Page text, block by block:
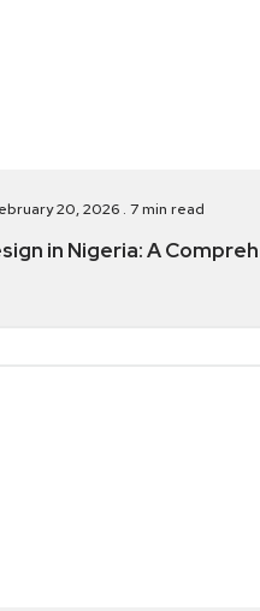
20, 2026 . 7min read
in Nigeria: A